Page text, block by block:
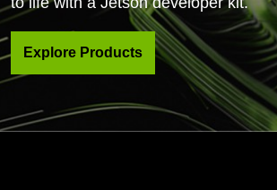
Explore Products